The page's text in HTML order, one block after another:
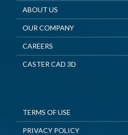
ABOUT US
OUR COMPANY
CAREERS
CASTER CAD 3D
TERMS OF USE
PRIVACY POLICY